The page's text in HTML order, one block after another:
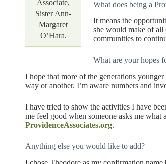
Associate,
Sister Ann-
Margaret
O’Hara.
What does being a
It means the
she would make of all
communities to
What are your hopes
I hope that more of the generations
way or another. I’m aware numbers and
I have tried to show the activities I have
me feel good when someone asks me
ProvidenceAssociates.org.
Anything else you would like to add?